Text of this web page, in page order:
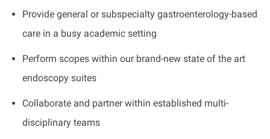
Provide general or subspecialty gastroenterology-based
care in a busy academic setting
Perform scopes within our brand-new state of the art
endoscopy suites
Collaborate and partner within established multi-
disciplinary teams